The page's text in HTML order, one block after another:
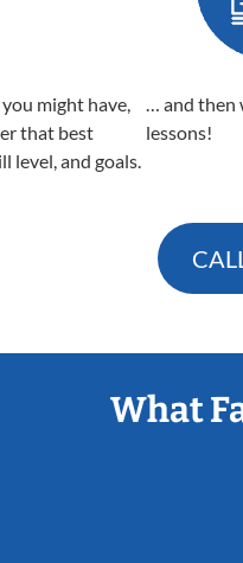
might have,
that best
level, and goals.
… and
lessons!
What